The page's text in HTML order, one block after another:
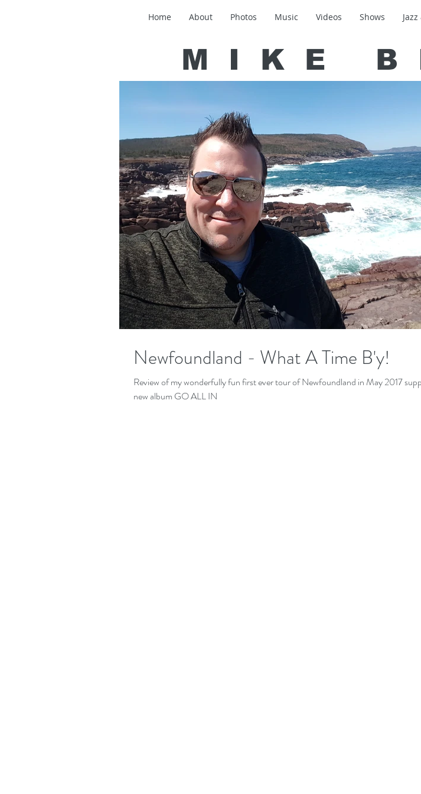
Home About Photos Music Videos Shows
Newfoundland - What A Time B'y!
Review of my wonderfully fun first ever tour of Newfoundland in May 2017
new album GO ALL IN
MIKE